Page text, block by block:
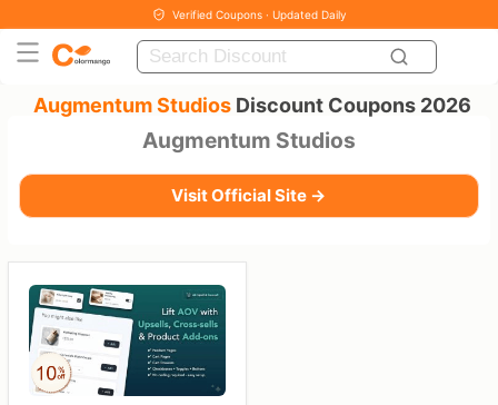
Verified Coupons · Updated Daily
Augmentum Studios Discount Coupons 2026
Augmentum Studios
Visit Official Site →